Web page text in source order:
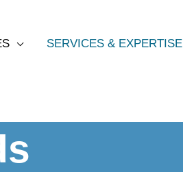
SERVICES & EXPERTISE